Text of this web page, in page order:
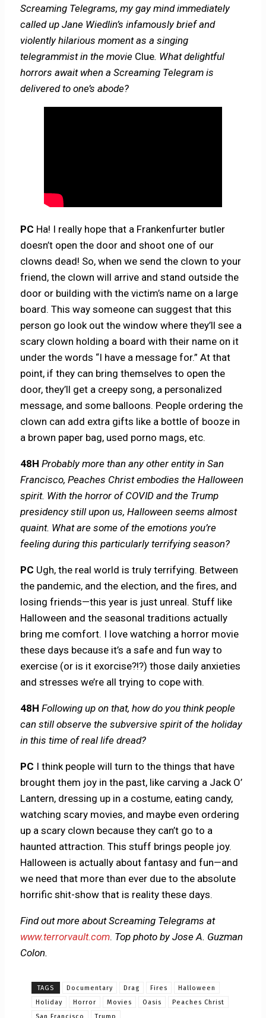
Screaming Telegrams, my gay mind immediately
called up Jane Wiedlin’s infamously brief and
violently hilarious moment as a singing
telegrammist in the movie Clue. What delightful
horrors await when a Screaming Telegram is
delivered to one’s abode?
PC Ha! I really hope that a Frankenfurter butler
doesn’t open the door and shoot one of our
clowns dead! So, when we send the clown to your
friend, the clown will arrive and stand outside the
door or building with the victim’s name on a large
board. This way someone can suggest that this
person go look out the window where they’ll see a
scary clown holding a board with their name on it
under the words “I have a message for.” At that
point, if they can bring themselves to open the
door, they’ll get a creepy song, a personalized
message, and some balloons. People ordering the
clown can add extra gifts like a bottle of booze in
a brown paper bag, used porno mags, etc.
48H Probably more than any other entity in San
Francisco, Peaches Christ embodies the Halloween
spirit. With the horror of COVID and the Trump
presidency still upon us, Halloween seems almost
quaint. What are some of the emotions you’re
feeling during this particularly terrifying season?
PC Ugh, the real world is truly terrifying. Between
the pandemic, and the election, and the fires, and
losing friends—this year is just unreal. Stuff like
Halloween and the seasonal traditions actually
bring me comfort. I love watching a horror movie
these days because it’s a safe and fun way to
exercise (or is it exorcise?!?) those daily anxieties
and stresses we’re all trying to cope with.
48H Following up on that, how do you think people
can still observe the subversive spirit of the holiday
in this time of real life dread?
PC I think people will turn to the things that have
brought them joy in the past, like carving a Jack O’
Lantern, dressing up in a costume, eating candy,
watching scary movies, and maybe even ordering
up a scary clown because they can’t go to a
haunted attraction. This stuff brings people joy.
Halloween is actually about fantasy and fun—and
we need that more than ever due to the absolute
horrific shit-show that is reality these days.
Find out more about Screaming Telegrams at
www.terrorvault.com. Top photo by Jose A. Guzman
Colon.
TAGS Documentary Drag Fires
Halloween
Holiday
Horror Movies Oasis
Peaches Christ